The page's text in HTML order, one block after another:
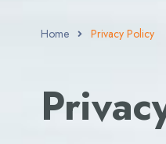
Home Privacy Policy